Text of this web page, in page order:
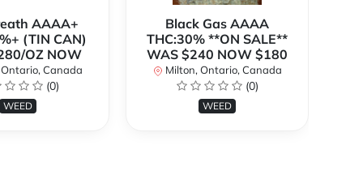
AAAA+
(TIN CAN)
OZ NOW
Canada
(0)
WEED
Black Gas AAAA
THC:30% **ON SALE**
WAS $240 NOW $180
Milton, Ontario, Canada
(0)
WEED